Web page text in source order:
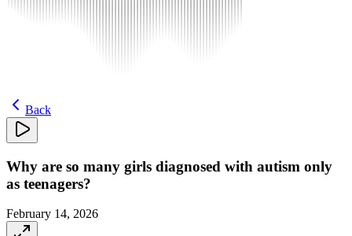
Back
Why are so many girls diagnosed with autism only
as teenagers?
February 14, 2026